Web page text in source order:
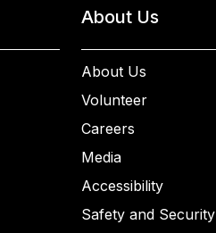
About Us
About Us
Volunteer
Careers
Media
Accessibility
Safety and Security